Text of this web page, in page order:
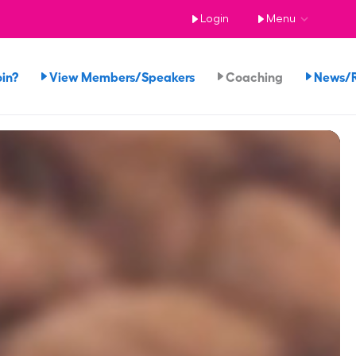
Login Menu
View Members/Speakers Coaching